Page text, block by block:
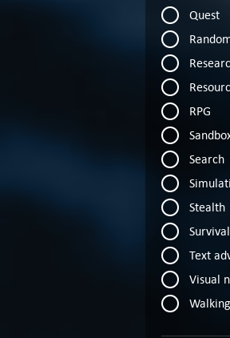
Quest
RPG
Search
Stealth
Survival
Text
Visual